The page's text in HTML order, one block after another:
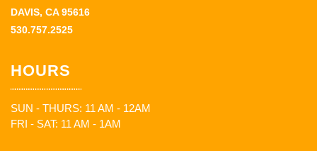
DAVIS, CA 95616
530.757.2525
HOURS
SUN - THURS: 11 AM - 12AM
FRI - SAT: 11 AM - 1AM